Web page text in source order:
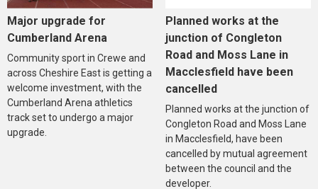
Major upgrade for
Cumberland Arena
Community sport in Crewe and
across Cheshire East is getting a
welcome investment, with the
Cumberland Arena athletics
track set to undergo a major
upgrade.
Planned works at the
junction of Congleton
Road and Moss Lane in
Macclesfield have been
cancelled
Planned works at the junction of
Congleton Road and Moss Lane
in Macclesfield, have been
cancelled by mutual agreement
between the council and the
developer.